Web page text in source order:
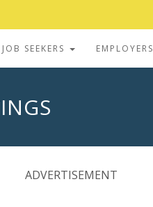
JOB SEEKERS EMPLOYERS
ADVERTISEMENT